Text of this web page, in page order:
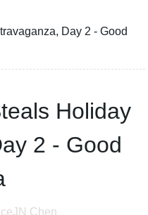
Day 2 - Good
Holiday
2 - Good
Chen